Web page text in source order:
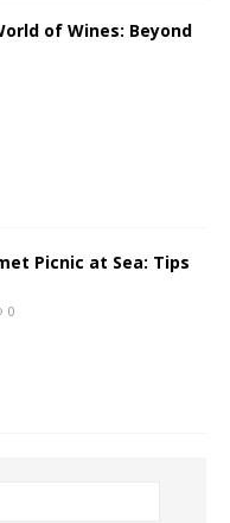
of Wines: Beyond
Picnic at Sea: Tips
0